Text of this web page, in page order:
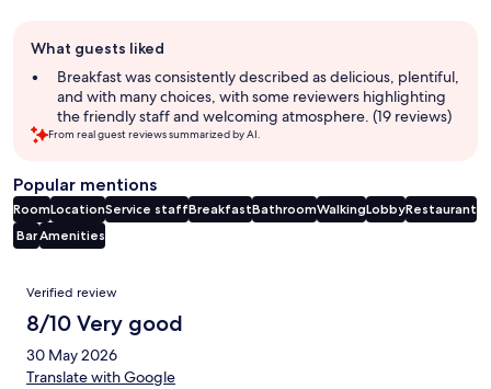
review
summary
What guests liked
Breakfast was consistently described as delicious, plentiful,
and with many choices, with some reviewers highlighting
the friendly staff and welcoming atmosphere. (19 reviews)
From real guest reviews summarized by AI.
Popular mentions
RoomLocationService staffBreakfastBathroomWalkingLobbyRestaurant
BarAmenities
Reviews
Verified review
8/10 Very good
30 May 2026
Translate with Google